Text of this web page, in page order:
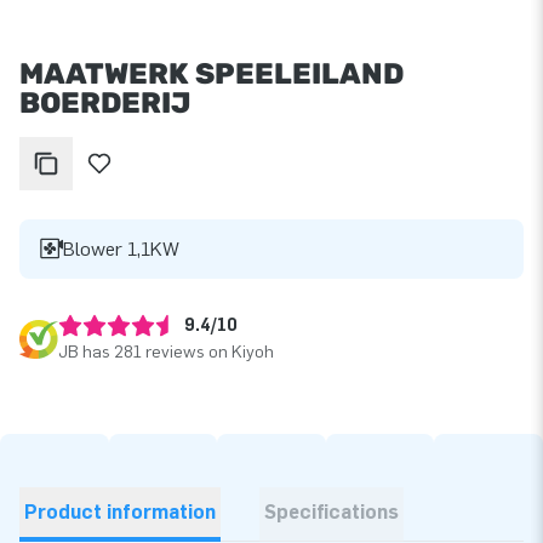
MAATWERK SPEELEILAND
BOERDERIJ
Blower 1,1KW
9.4/10
JB has 281 reviews on Kiyoh
Product information Specifications